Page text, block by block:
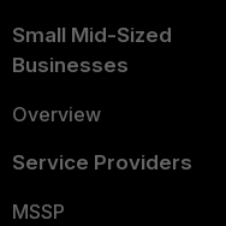
Small Mid-Sized
Businesses
Overview
Service Providers
MSSP